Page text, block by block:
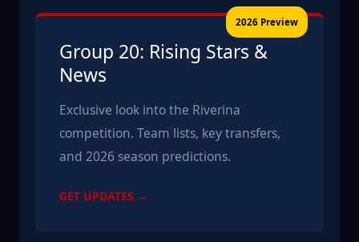
2026 Preview
Group 20: Rising Stars &
News
Exclusive look into the Riverina
competition. Team lists, key transfers,
and 2026 season predictions.
GET UPDATES →